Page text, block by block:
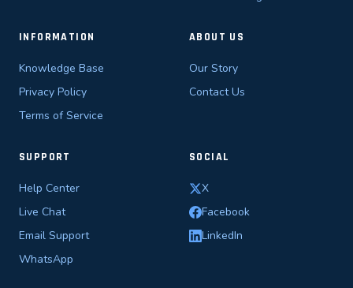
INFORMATION
Knowledge Base
Privacy Policy
Terms of Service
ABOUT US
Our Story
Contact Us
SUPPORT
Help Center
Live Chat
Email Support
WhatsApp
SOCIAL
X
Facebook
LinkedIn